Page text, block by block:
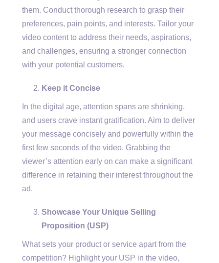
them. Conduct thorough research to grasp their
preferences, pain points, and interests. Tailor your
video content to address their needs, aspirations,
and challenges, ensuring a stronger connection
with your potential customers.
Keep it Concise
In the digital age, attention spans are shrinking,
and users crave instant gratification. Aim to deliver
your message concisely and powerfully within the
first few seconds of the video. Grabbing the
viewer’s attention early on can make a significant
difference in retaining their interest throughout the
ad.
Showcase Your Unique Selling
Proposition (USP)
What sets your product or service apart from the
competition? Highlight your USP in the video,